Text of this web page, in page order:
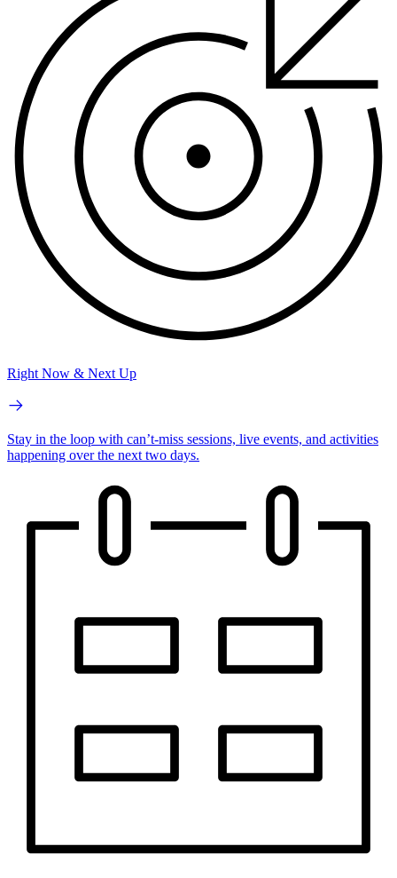
Right Now & Next Up
Stay in the loop with can’t-miss sessions, live events, and activities
happening over the next two days.